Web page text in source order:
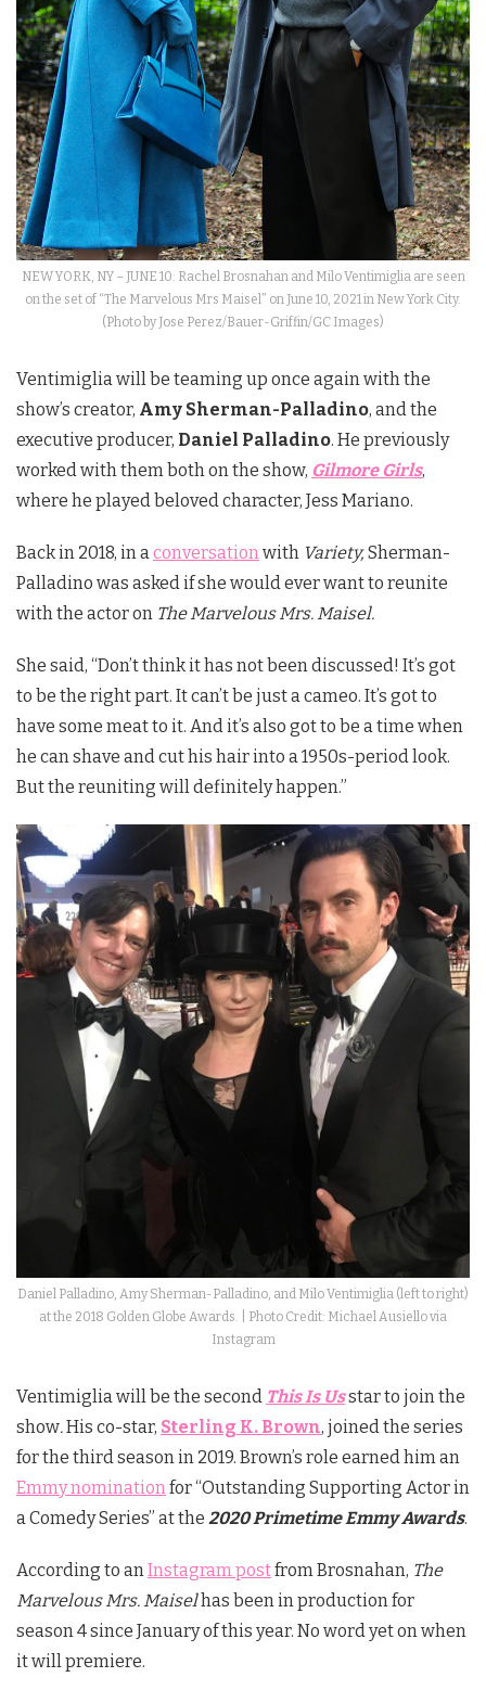
NEW YORK, NY – JUNE 10: Rachel Brosnahan and Milo Ventimiglia are seen
on the set of “The Marvelous Mrs Maisel” on June 10, 2021 in New York City.
(Photo by Jose Perez/Bauer-Griffin/GC Images)
Ventimiglia will be teaming up once again with the
show’s creator, Amy Sherman-Palladino, and the
executive producer, Daniel Palladino. He previously
worked with them both on the show, Gilmore Girls,
where he played beloved character, Jess Mariano.
Back in 2018, in aconversationwith Variety,Sherman-
Palladino was asked if she would ever want to reunite
with the actor on The Marvelous Mrs. Maisel.
She said, “Don’t think it has not been discussed! It’s got
to be the right part. It can’t be just a cameo. It’s got to
have some meat to it. And it’s also got to be a time when
he can shave and cut his hair into a 1950s-period look.
But the reuniting will definitely happen.”
Daniel Palladino, Amy Sherman-Palladino, and Milo Ventimiglia (left to right)
at the 2018 Golden Globe Awards. | Photo Credit: Michael Ausiello via
Instagram
Ventimiglia will be the second This Is Usstar to join the
show.His co-star, Sterling K. Brown, joined the series
for the third season in 2019. Brown’s role earned him an
Emmy nominationfor “Outstanding Supporting Actor in
a Comedy Series” at the 2020 Primetime Emmy Awards.
According to anInstagram postfrom Brosnahan, The
Marvelous Mrs. Maiselhas been in production for
season 4 since January of this year. No word yet on when
it will premiere.